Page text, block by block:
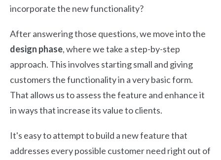
incorporate the new functionality?
After answering those questions, we move into the
design phase, where we take a step-by-step
approach. This involves starting small and giving
customers the functionality in a very basic form.
That allows us to assess the feature and enhance it
in ways that increase its value to clients.
It's easy to attempt to build a new feature that
addresses every possible customer need right out of